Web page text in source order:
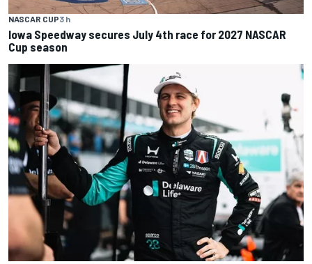
NASCAR CUP3 h
Iowa Speedway secures July 4th race for 2027 NASCAR
Cup season